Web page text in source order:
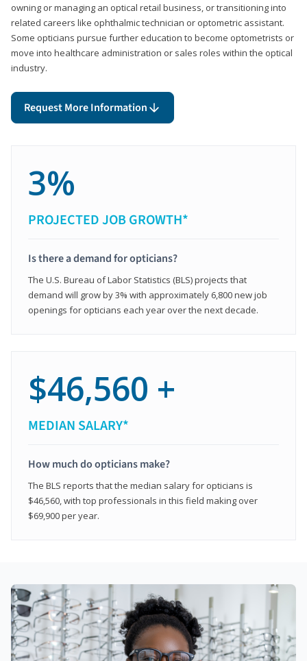
owning or managing an optical retail business, or transitioning into
related careers like ophthalmic technician or optometric assistant.
Some opticians pursue further education to become optometrists or
move into healthcare administration or sales roles within the optical
industry.
Request More Information
3%
PROJECTED JOB GROWTH*
Is there a demand for opticians?
The U.S. Bureau of Labor Statistics (BLS) projects that
demand will grow by 3% with approximately 6,800 new job
openings for opticians each year over the next decade.
$46,560 +
MEDIAN SALARY*
How much do opticians make?
The BLS reports that the median salary for opticians is
$46,560, with top professionals in this field making over
$69,900 per year.